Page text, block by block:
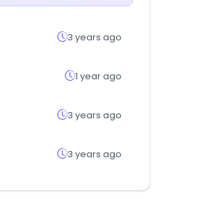
3 years ago
1 year ago
3 years ago
3 years ago